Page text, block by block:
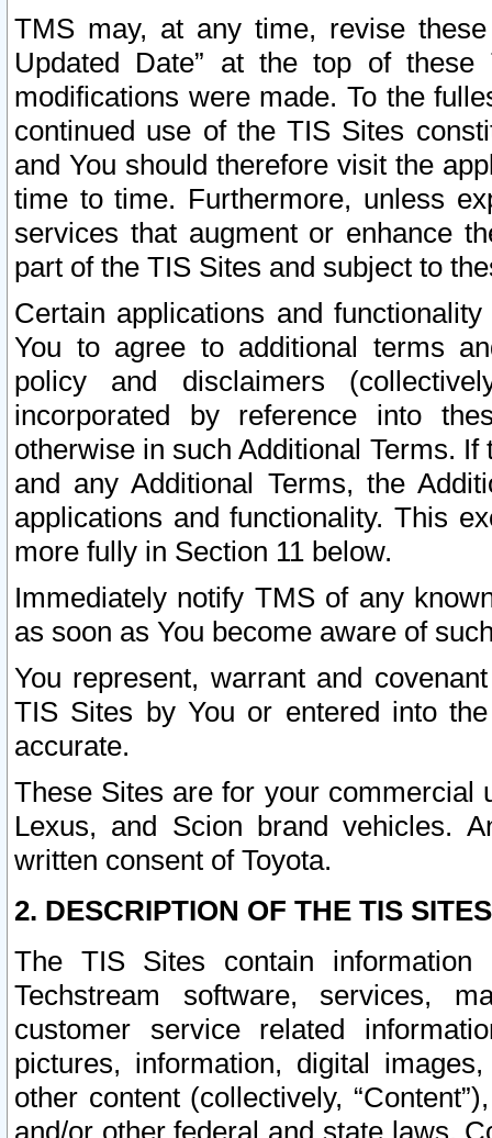
TMS may, at any time, revise
Updated Date” at the top of
modifications were made. To the
continued use of the TIS Sites
and You should therefore visit the
time to time. Furthermore, unless
services that augment or enhance
part of the TIS Sites and subject to
Certain applications and
You to agree to additional terms
policy and disclaimers
incorporated by reference into
otherwise in such Additional Terms.
and any Additional Terms, the
applications and functionality. This
more fully in Section 11 below.
Immediately notify TMS of any
as soon as You become aware of
You represent, warrant and
TIS Sites by You or entered into
accurate.
These Sites are for your commercial
Lexus, and Scion brand vehicles.
written consent of Toyota.
2. DESCRIPTION OF THE TIS
The TIS Sites contain
Techstream software, services,
customer service related
pictures, information, digital
other content (collectively,
and/or other federal and state laws.